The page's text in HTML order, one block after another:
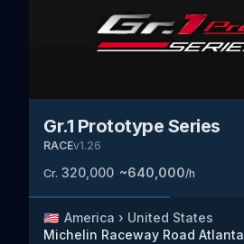
Gr.1 Prototype Series
RACEv1.26
Cr. 320,000 ~640,000/h
🇺🇸 America › United States
Michelin Raceway Road Atlanta